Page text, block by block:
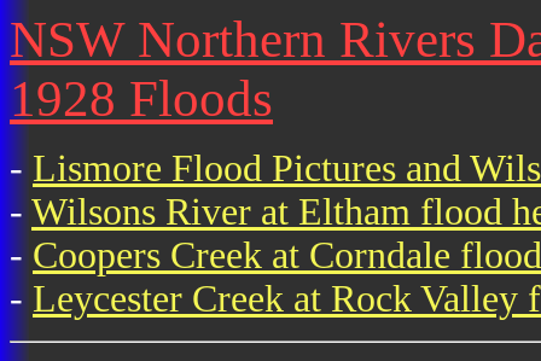
NSW Northern Rivers
1928 Floods
- Lismore Flood Pictures and
- Wilsons River at Eltham flood
- Coopers Creek at Corndale
- Leycester Creek at Rock Valley